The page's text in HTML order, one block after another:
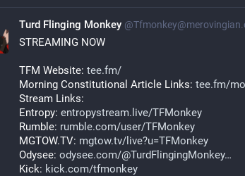
Turd Flinging Monkey @
STREAMING NOW
TFM Website: tee.fm/
Morning Constitutional Article Links: tee.fm/
Stream Links:
Entropy: entropystream.live/TFMonkey
Rumble: rumble.com/user/TFMonkey
MGTOW.TV: mgtow.tv/live?u=TFMonkey
Odysee: odysee.com/@TurdFlingingMonkey
Kick: kick.com/tfmonkey